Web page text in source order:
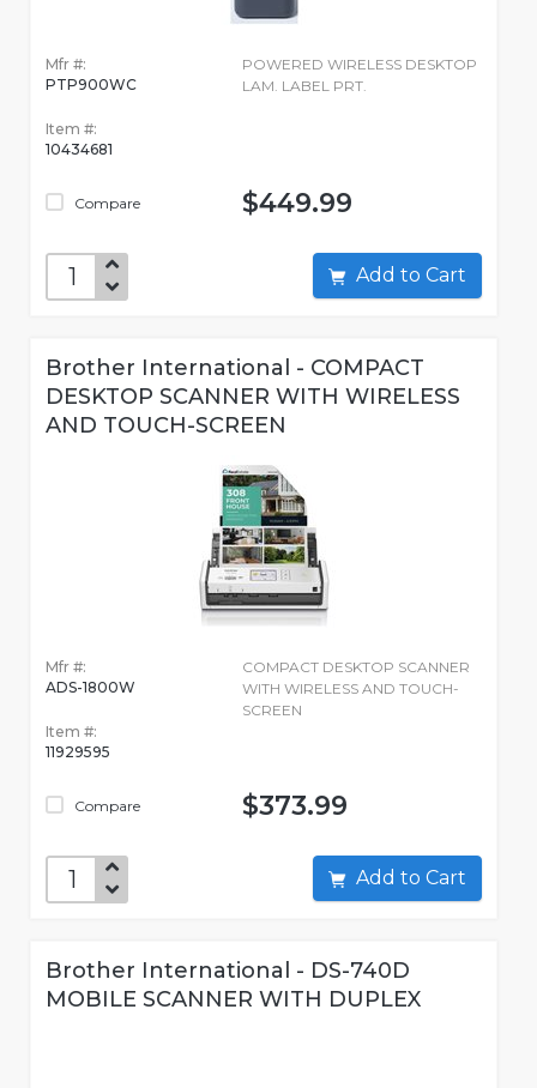
Mfr #:
PTP900WC
Item #:
10434681
Compare
POWERED WIRELESS DESKTOP
LAM. LABEL PRT.
$449.99
Add to Cart
Brother International - COMPACT
DESKTOP SCANNER WITH WIRELESS
AND TOUCH-SCREEN
Mfr #:
ADS-1800W
Item #:
11929595
Compare
COMPACT DESKTOP SCANNER
WITH WIRELESS AND TOUCH-
SCREEN
$373.99
Add to Cart
Brother International - DS-740D
MOBILE SCANNER WITH DUPLEX